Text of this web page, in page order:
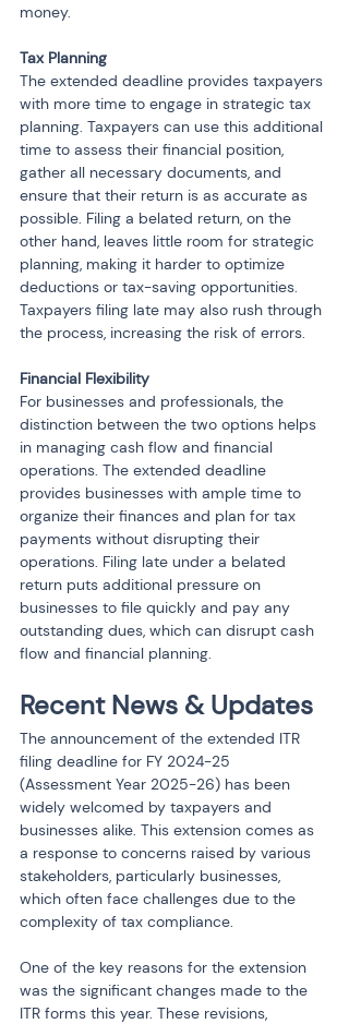
money.
Tax Planning
The extended deadline provides taxpayers
with more time to engage in strategic tax
planning. Taxpayers can use this additional
time to assess their financial position,
gather all necessary documents, and
ensure that their return is as accurate as
possible. Filing a belated return, on the
other hand, leaves little room for strategic
planning, making it harder to optimize
deductions or tax-saving opportunities.
Taxpayers filing late may also rush through
the process, increasing the risk of errors.
Financial Flexibility
For businesses and professionals, the
distinction between the two options helps
in managing cash flow and financial
operations. The extended deadline
provides businesses with ample time to
organize their finances and plan for tax
payments without disrupting their
operations. Filing late under a belated
return puts additional pressure on
businesses to file quickly and pay any
outstanding dues, which can disrupt cash
flow and financial planning.
Recent News & Updates
The announcement of the extended ITR
filing deadline for FY 2024-25
(Assessment Year 2025-26) has been
widely welcomed by taxpayers and
businesses alike. This extension comes as
a response to concerns raised by various
stakeholders, particularly businesses,
which often face challenges due to the
complexity of tax compliance.
One of the key reasons for the extension
was the significant changes made to the
ITR forms this year. These revisions,